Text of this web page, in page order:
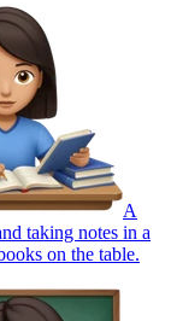
A
taking notes in a
on the table.